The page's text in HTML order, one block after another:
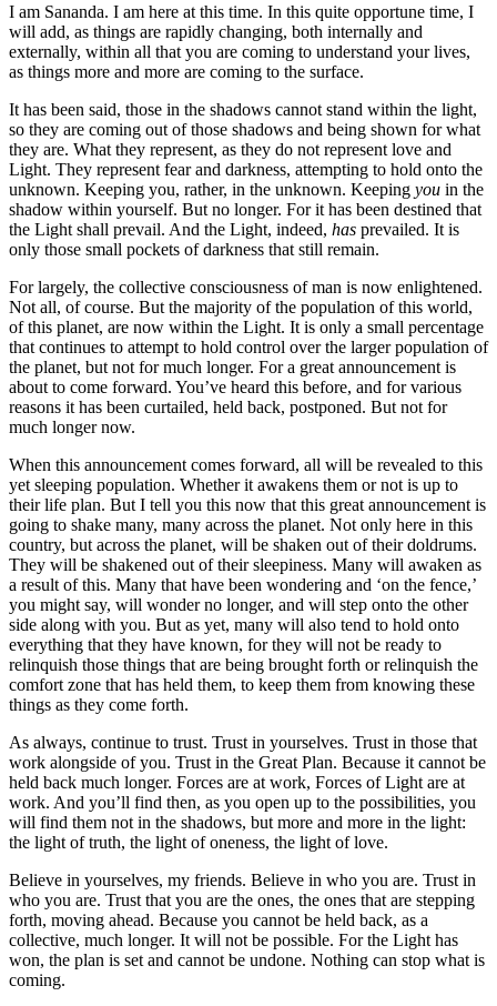
I am Sananda. I am here at this time. In this quite opportune time, I
will add, as things are rapidly changing, both internally and
externally, within all that you are coming to understand your lives,
as things more and more are coming to the surface.
It has been said, those in the shadows cannot stand within the light,
so they are coming out of those shadows and being shown for what
they are. What they represent, as they do not represent love and
Light. They represent fear and darkness, attempting to hold onto the
unknown. Keeping you, rather, in the unknown. Keeping you in the
shadow within yourself. But no longer. For it has been destined that
the Light shall prevail. And the Light, indeed, has prevailed. It is
only those small pockets of darkness that still remain.
For largely, the collective consciousness of man is now enlightened.
Not all, of course. But the majority of the population of this world,
of this planet, are now within the Light. It is only a small percentage
that continues to attempt to hold control over the larger population of
the planet, but not for much longer. For a great announcement is
about to come forward. You’ve heard this before, and for various
reasons it has been curtailed, held back, postponed. But not for
much longer now.
When this announcement comes forward, all will be revealed to this
yet sleeping population. Whether it awakens them or not is up to
their life plan. But I tell you this now that this great announcement is
going to shake many, many across the planet. Not only here in this
country, but across the planet, will be shaken out of their doldrums.
They will be shakened out of their sleepiness. Many will awaken as
a result of this. Many that have been wondering and ‘on the fence,’
you might say, will wonder no longer, and will step onto the other
side along with you. But as yet, many will also tend to hold onto
everything that they have known, for they will not be ready to
relinquish those things that are being brought forth or relinquish the
comfort zone that has held them, to keep them from knowing these
things as they come forth.
As always, continue to trust. Trust in yourselves. Trust in those that
work alongside of you. Trust in the Great Plan. Because it cannot be
held back much longer. Forces are at work, Forces of Light are at
work. And you’ll find then, as you open up to the possibilities, you
will find them not in the shadows, but more and more in the light:
the light of truth, the light of oneness, the light of love.
Believe in yourselves, my friends. Believe in who you are. Trust in
who you are. Trust that you are the ones, the ones that are stepping
forth, moving ahead. Because you cannot be held back, as a
collective, much longer. It will not be possible. For the Light has
won, the plan is set and cannot be undone. Nothing can stop what is
coming.